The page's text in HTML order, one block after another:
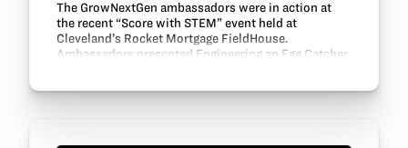
The GrowNextGen ambassadors were in action at
the recent “Score with STEM” event held at
Cleveland’s Rocket Mortgage FieldHouse.
Ambassadors presented Engineering an Egg Catcher